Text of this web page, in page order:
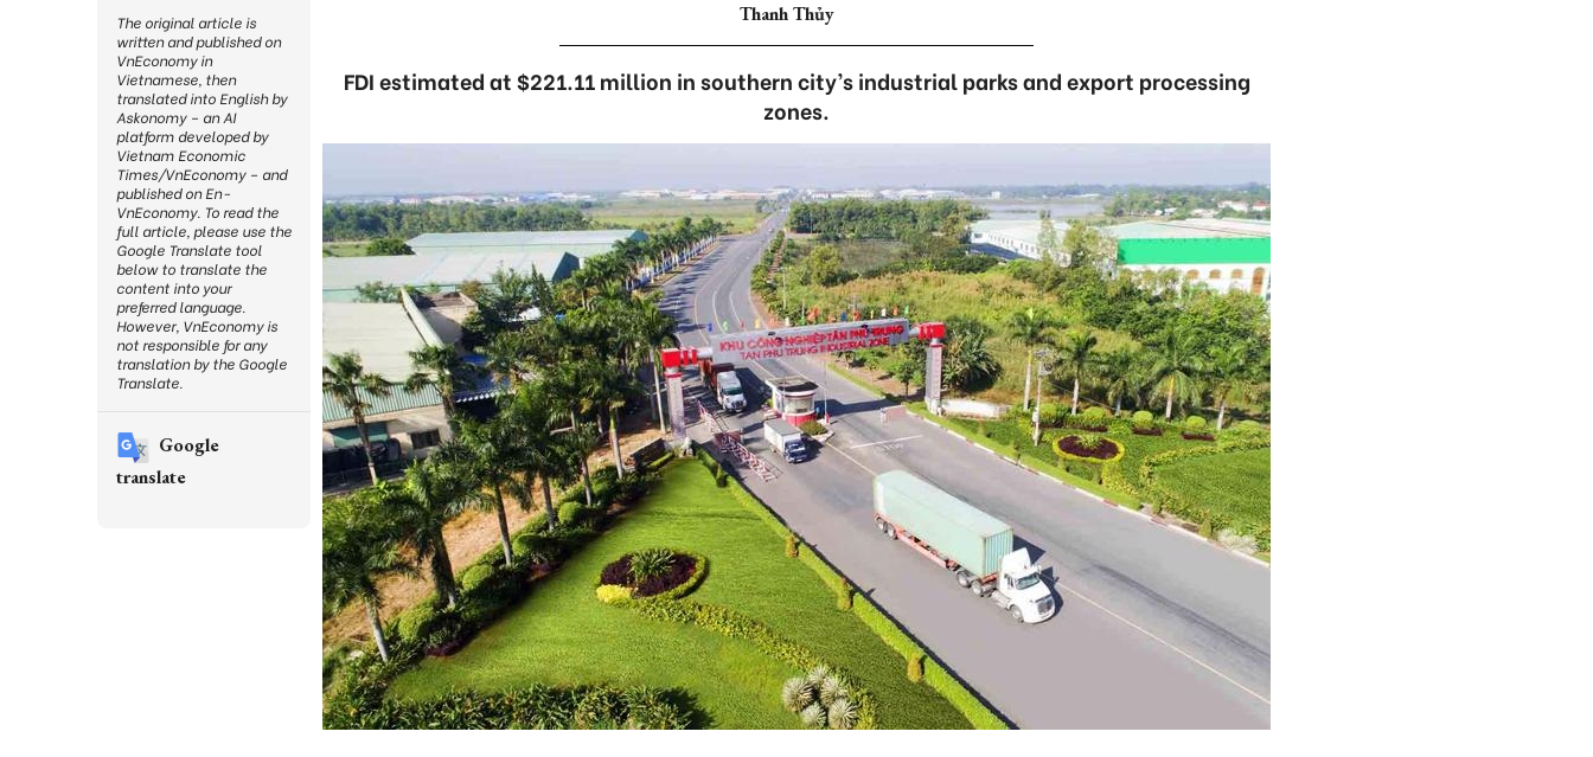
Thanh Thủy
FDI estimated at $221.11 million in southern city’s industrial parks and export processing
zones.
The original article is
written and published on
VnEconomy in
Vietnamese, then
translated into English by
Askonomy – an AI
platform developed by
Vietnam Economic
Times/VnEconomy – and
published on En-
VnEconomy. To read the
full article, please use the
Google Translate tool
below to translate the
content into your
preferred language.
However, VnEconomy is
not responsible for any
translation by the Google
Translate.
Google
translate